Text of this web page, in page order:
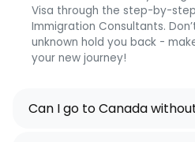
Visa through the step-by-
Immigration Consultants.
unknown hold you back -
your new journey!
Can I go to Canada